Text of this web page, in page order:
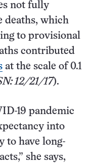
not fully
deaths, which
to provisional
contributed
at the scale of 0.1
12/21/17).
19 pandemic
into
to have long-
she says,